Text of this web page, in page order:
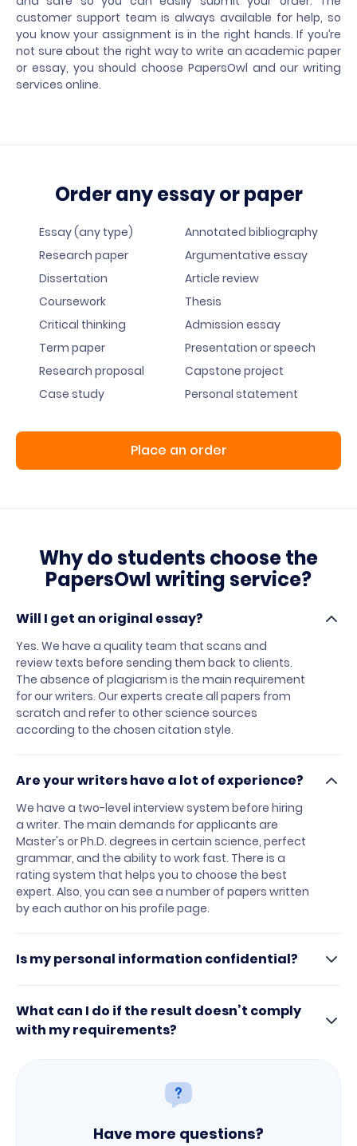
customer support team is always available for help, so
you know your assignment is in the right hands. If you’re
not sure about the right way to write an academic paper
or essay, you should choose PapersOwl and our writing
services online.
Order any essay or paper
Essay (any type)
Research paper
Dissertation
Coursework
Critical thinking
Term paper
Research proposal
Case study
Annotated bibliography
Argumentative essay
Article review
Thesis
Admission essay
Presentation or speech
Capstone project
Personal statement
Place an order
Why do students choose the
PapersOwl writing service?
Will I get an original essay?
Yes. We have a quality team that scans and
review texts before sending them back to clients.
The absence of plagiarism is the main requirement
for our writers. Our experts create all papers from
scratch and refer to other science sources
according to the chosen citation style.
Are your writers have a lot of experience?
We have a two-level interview system before hiring
a writer. The main demands for applicants are
Master's or Ph.D. degrees in certain science, perfect
grammar, and the ability to work fast. There is a
rating system that helps you to choose the best
expert. Also, you can see a number of papers written
by each author on his profile page.
Is my personal information confidential?
What can I do if the result doesn’t comply
with my requirements?
Have more questions?